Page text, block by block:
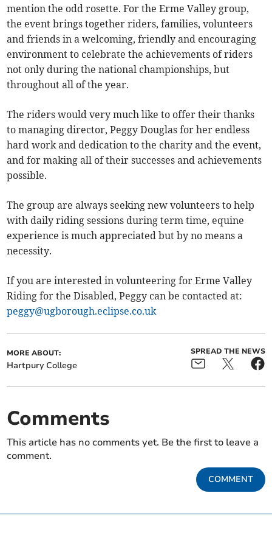
mention the odd rosette. For the Erme Valley group,
the event brings together riders, families, volunteers
and friends in a welcoming, friendly and encouraging
environment to celebrate the achievements of riders
not only during the national championships, but
throughout all of the year.
The riders would very much like to offer their thanks
to managing director, Peggy Douglas for her endless
hard work and dedication to the charity and the event,
and for making all of their successes and achievements
possible.
The group are always seeking new volunteers to help
with daily riding sessions during term time, equine
experience is much appreciated but by no means a
necessity.
If you are interested in volunteering for Erme Valley
Riding for the Disabled, Peggy can be contacted at:
peggy@ugborough.eclipse.co.uk
MORE ABOUT:
Hartpury College
SPREAD THE NEWS
Comments
This article has no comments yet. Be the first to leave a
comment.
COMMENT